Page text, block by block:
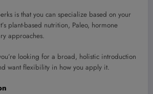
is that you can specialize based on your
plant-based nutrition, Paleo, hormone
approaches.
looking for a broad, holistic introduction
want flexibility in how you apply it.